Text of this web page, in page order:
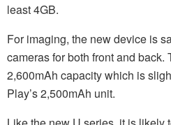
least 4GB.
For imaging, the new device is
cameras for both front and back.
2,600mAh capacity which is
Play’s 2,500mAh unit.